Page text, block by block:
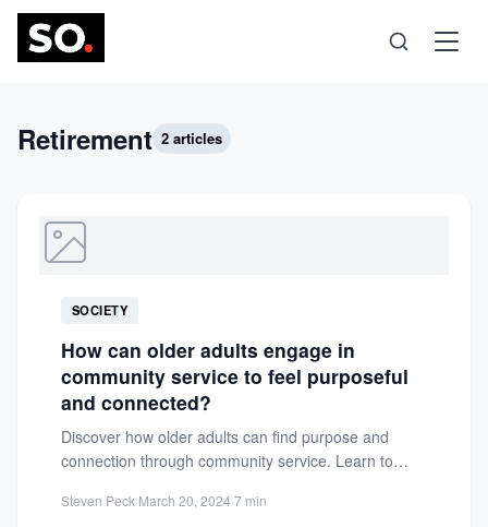
Science
Technology
Society
Self-Care
Retirement 2 articles
SOCIETY
How can older adults engage in
community service to feel purposeful
and connected?
Discover how older adults can find purpose and
connection through community service. Learn to
Steven Peck·March 20, 2024·7 min